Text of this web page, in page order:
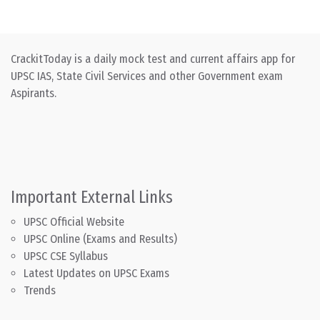
CrackitToday is a daily mock test and current affairs app for
UPSC IAS, State Civil Services and other Government exam
Aspirants.
Important External Links
UPSC Official Website
UPSC Online (Exams and Results)
UPSC CSE Syllabus
Latest Updates on UPSC Exams
Trends